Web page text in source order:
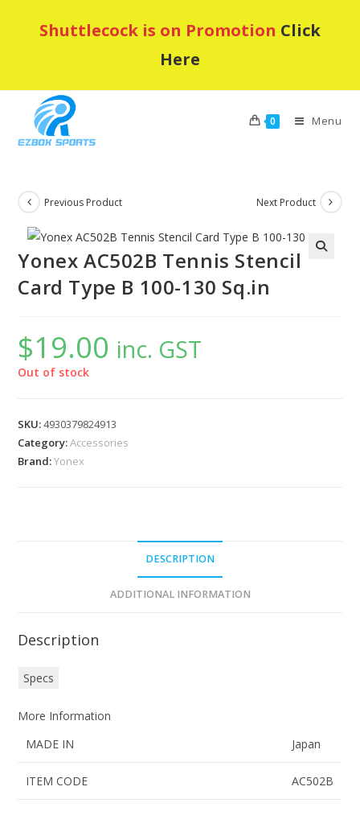
Shuttlecock is on Promotion Click
Here
0 Menu
Previous Product Next Product
Yonex AC502B Tennis Stencil
Card Type B 100-130 Sq.in
$19.00 inc. GST
Out of stock
SKU:4930379824913
Category:Accessories
Brand:Yonex
DESCRIPTION
ADDITIONAL INFORMATION
Description
Specs
More Information
MADE IN
Japan
ITEM CODE AC502B